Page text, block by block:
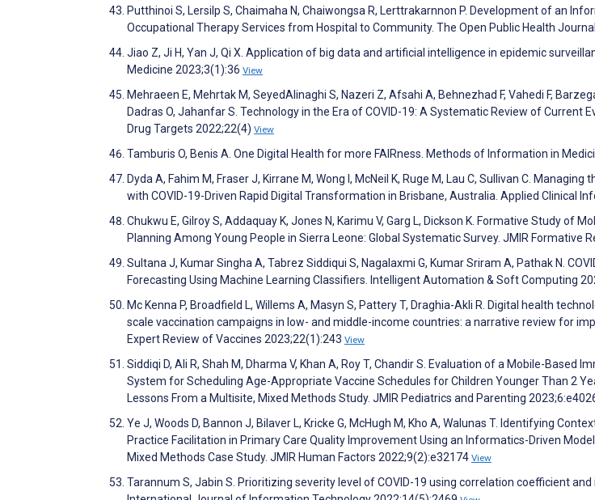
Putthinoi S, Lersilp S, Chaimaha N, Chaiwongsa R, Lerttrakarnnon P. Development of an
Occupational Therapy Services from Hospital to Community. The Open Public Health
Jiao Z, Ji H, Yan J, Qi X. Application of big data and artificial intelligence in epidemic
Medicine 2023;3(1):36 View
Mehraeen E, Mehrtak M, SeyedAlinaghi S, Nazeri Z, Afsahi A, Behnezhad F, Vahedi F,
Dadras O, Jahanfar S. Technology in the Era of COVID-19: A Systematic Review of Current
Drug Targets 2022;22(4) View
Tamburis O, Benis A. One Digital Health for more FAIRness. Methods of Information in
Dyda A, Fahim M, Fraser J, Kirrane M, Wong I, McNeil K, Ruge M, Lau C, Sullivan C.
with COVID-19-Driven Rapid Digital Transformation in Brisbane, Australia. Applied Clinical
Chukwu E, Gilroy S, Addaquay K, Jones N, Karimu V, Garg L, Dickson K. Formative Study of
Planning Among Young People in Sierra Leone: Global Systematic Survey. JMIR Formative
Sultana J, Kumar Singha A, Tabrez Siddiqui S, Nagalaxmi G, Kumar Sriram A, Pathak N.
Forecasting Using Machine Learning Classifiers. Intelligent Automation & Soft Computing
Mc Kenna P, Broadfield L, Willems A, Masyn S, Pattery T, Draghia-Akli R. Digital health
scale vaccination campaigns in low- and middle-income countries: a narrative review for
Expert Review of Vaccines 2023;22(1):243 View
Siddiqi D, Ali R, Shah M, Dharma V, Khan A, Roy T, Chandir S. Evaluation of a Mobile-Based
System for Scheduling Age-Appropriate Vaccine Schedules for Children Younger Than 2
Lessons From a Multisite, Mixed Methods Study. JMIR Pediatrics and Parenting
Ye J, Woods D, Bannon J, Bilaver L, Kricke G, McHugh M, Kho A, Walunas T. Identifying
Practice Facilitation in Primary Care Quality Improvement Using an Informatics-Driven
Mixed Methods Case Study. JMIR Human Factors 2022;9(2):e32174 View
Tarannum S, Jabin S. Prioritizing severity level of COVID-19 using correlation coefficient